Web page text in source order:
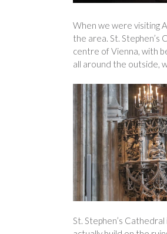
When we were visiting
the area. St. Stephen’s
centre of Vienna, with
all around the outside,
St. Stephen’s